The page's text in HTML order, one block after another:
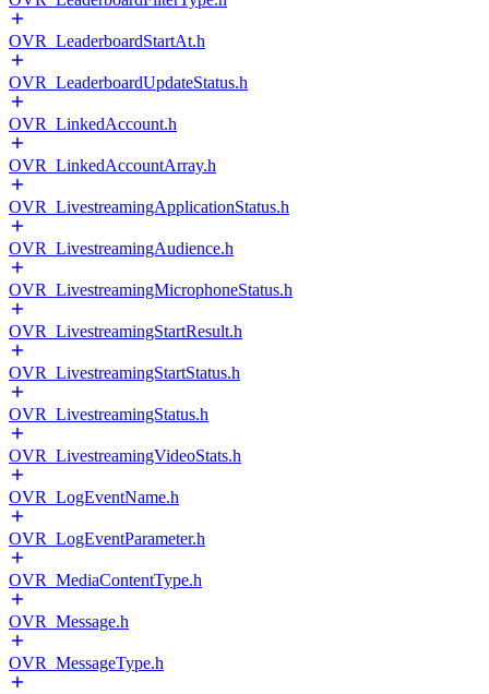
OVR_LeaderboardStartAt.h
OVR_LeaderboardUpdateStatus.h
OVR_LinkedAccount.h
OVR_LinkedAccountArray.h
OVR_LivestreamingApplicationStatus.h
OVR_LivestreamingAudience.h
OVR_LivestreamingMicrophoneStatus.h
OVR_LivestreamingStartResult.h
OVR_LivestreamingStartStatus.h
OVR_LivestreamingStatus.h
OVR_LivestreamingVideoStats.h
OVR_LogEventName.h
OVR_LogEventParameter.h
OVR_MediaContentType.h
OVR_Message.h
OVR_MessageType.h